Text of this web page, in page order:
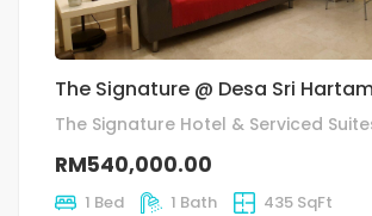
The Signature @ Desa Sri
RM540,000.00
1 Bed 1 Bath 435 SqFt